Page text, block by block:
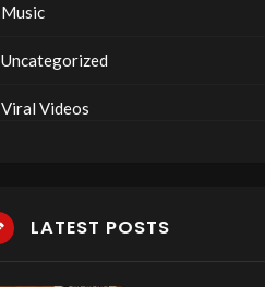
Music
Uncategorized
Viral Videos
LATEST POSTS